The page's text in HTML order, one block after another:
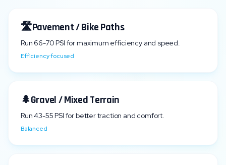
🛣️Pavement / Bike Paths
Run 66-70 PSI for maximum efficiency and speed.
Efficiency focused
🌲Gravel / Mixed Terrain
Run43-55 PSI for better traction and comfort.
Balanced